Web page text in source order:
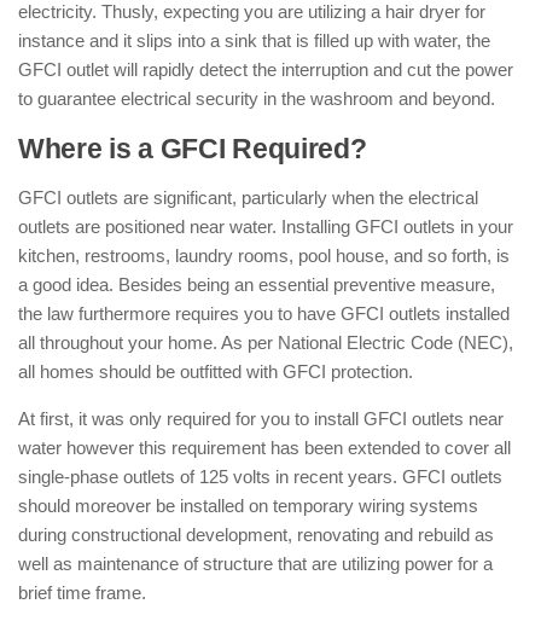
electricity. Thusly, expecting you are utilizing a hair dryer for
instance and it slips into a sink that is filled up with water, the
GFCI outlet will rapidly detect the interruption and cut the power
to guarantee electrical security in the washroom and beyond.
Where is a GFCI Required?
GFCI outlets are significant, particularly when the electrical
outlets are positioned near water. Installing GFCI outlets in your
kitchen, restrooms, laundry rooms, pool house, and so forth, is
a good idea. Besides being an essential preventive measure,
the law furthermore requires you to have GFCI outlets installed
all throughout your home. As per National Electric Code (NEC),
all homes should be outfitted with GFCI protection.
At first, it was only required for you to install GFCI outlets near
water however this requirement has been extended to cover all
single-phase outlets of 125 volts in recent years. GFCI outlets
should moreover be installed on temporary wiring systems
during constructional development, renovating and rebuild as
well as maintenance of structure that are utilizing power for a
brief time frame.